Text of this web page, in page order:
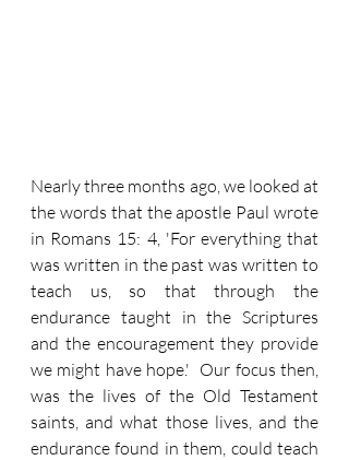
Nearly three months ago, we looked at
the words that the apostle Paul wrote
in Romans 15: 4, 'For everything that
was written in the past was written to
teach us, so that through the
endurance taught in the Scriptures
and the encouragement they provide
we might have hope.'  Our focus then,
was the lives of the Old Testament
saints, and what those lives, and the
endurance found in them, could teach